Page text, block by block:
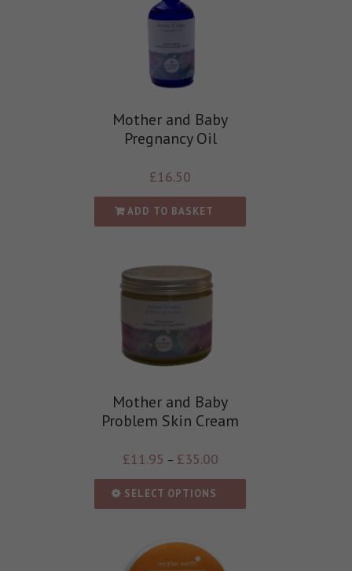
Mother and Baby
Pregnancy Oil
£16.50
ADD TO BASKET
Mother and Baby
Problem Skin Cream
£11.95 – £35.00
SELECT OPTIONS